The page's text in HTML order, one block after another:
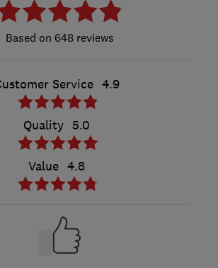
648 reviews
Service 4.9
Quality 5.0
Value 4.8